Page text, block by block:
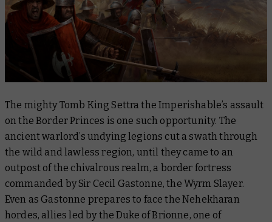
The mighty Tomb King Settra the Imperishable’s assault
on the Border Princes is one such opportunity. The
ancient warlord’s undying legions cut a swath through
the wild and lawless region, until they came to an
outpost of the chivalrous realm, a border fortress
commanded by Sir Cecil Gastonne, the Wyrm Slayer.
Even as Gastonne prepares to face the Nehekharan
hordes, allies led by the Duke of Brionne, one of